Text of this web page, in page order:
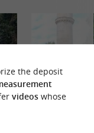
the deposit
videoswhose